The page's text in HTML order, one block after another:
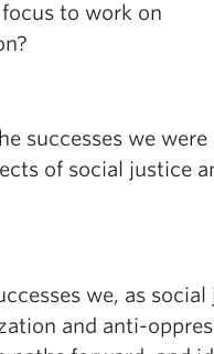
to work on
successes we were
of social justice
we, as social
and anti-